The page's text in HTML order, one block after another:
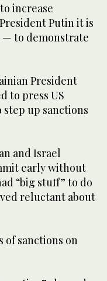
increase
Putin it is
— to demonstrate
President
to press US
up sanctions
and Israel
early without
“big stuff” to do
reluctant about
of sanctions on